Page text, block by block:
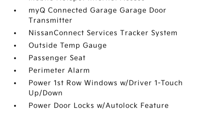
myQ Connected Garage Garage Door
Transmitter
NissanConnect Services Tracker System
Outside Temp Gauge
Passenger Seat
Perimeter Alarm
Power 1st Row Windows w/Driver 1-Touch
Up/Down
Power Door Locks w/Autolock Feature